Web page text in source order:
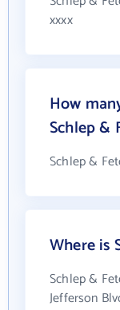
xxxx
How
Schlep &
Schlep &
Where is
Schlep &
Jefferson